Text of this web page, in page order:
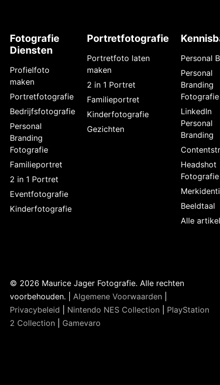
Fotografie
Diensten
Profielfoto
maken
Portretfotografie
Bedrijfsfotografie
Personal
Branding
Fotografie
Familieportret
2 in 1 Portret
Eventfotografie
Kinderfotografie
Portretfotografie
Portretfoto laten
maken
2 in 1 Portret
Familieportret
Kinderfotografie
Gezichten
Personal
Personal
Branding
Fotografie
LinkedIn
Personal
Branding
Headshot
Fotografie
Beeldtaal
Alle
© 2026 Maurice Jager Fotografie. Alle rechten
voorbehouden. | Algemene Voorwaarden
Privacybeleid
Nintendo NES Collection
PlayStation
2 Collection
Gamevaro